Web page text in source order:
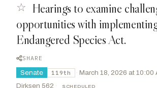
☆ Hearings to examine
opportunities with
Endangered Species Act.
SHARE
Senate
119th · March 18, 2026 at 10:00
Dirksen 562 · SCHEDULED